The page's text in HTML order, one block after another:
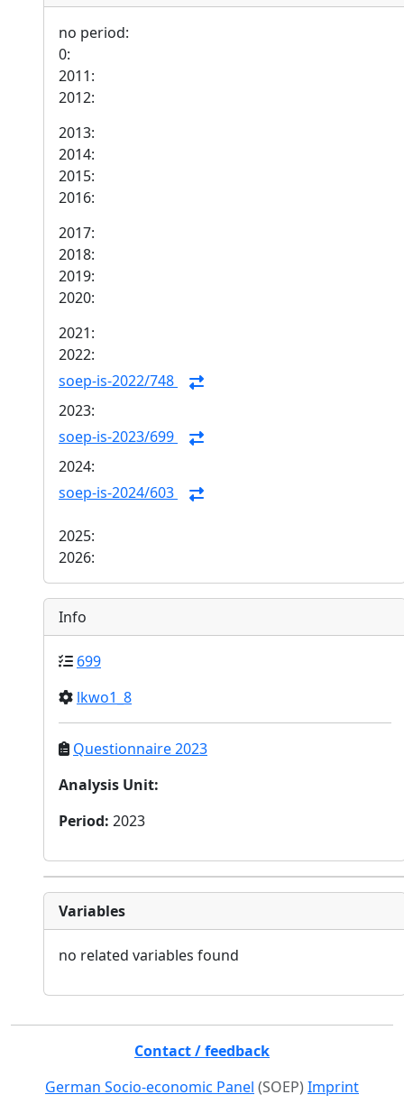
no period:
0:
2011:
2012:
2013:
2014:
2015:
2016:
2017:
2018:
2019:
2020:
2021:
2022:
soep-is-2022/748
2023:
soep-is-2023/699
2024:
soep-is-2024/603
2025:
2026:
Info
699
lkwo1_8
Questionnaire 2023
Analysis Unit:
Period: 2023
Variables
no related variables found
Contact / feedback
German Socio-economic Panel (SOEP) Imprint